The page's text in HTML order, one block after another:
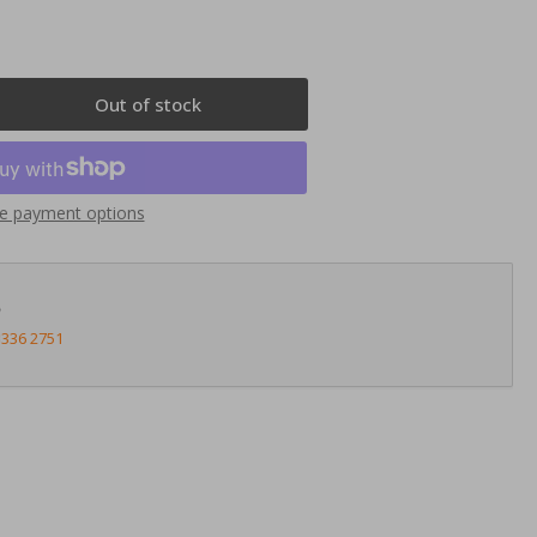
Out of stock
payment options
2751